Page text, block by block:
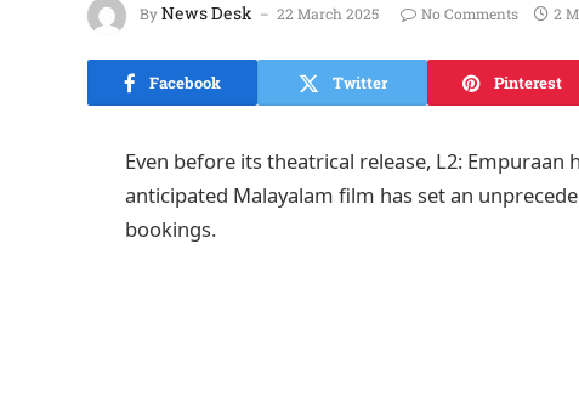
ByNews Desk 22 March 2025 No Comments 2
Facebook Twitter Pinterest
Even before its theatrical release, L2:
anticipated Malayalam film has set an
bookings.